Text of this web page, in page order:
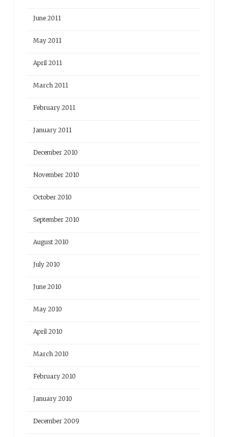
June 2011
May 2011
April 2011
March 2011
February 2011
January 2011
December 2010
November 2010
October 2010
September 2010
August 2010
July 2010
June 2010
May 2010
April 2010
March 2010
February 2010
January 2010
December 2009